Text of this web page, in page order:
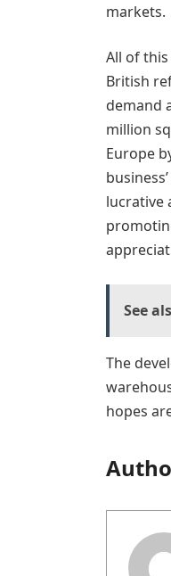
markets.
All of
British
demand
million
Europe
lucrative
See
The
hopes